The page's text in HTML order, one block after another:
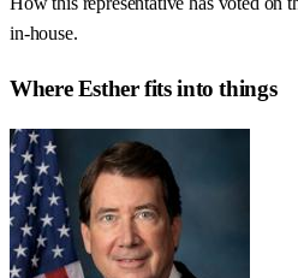
in-house.
WhereEstherfits into things